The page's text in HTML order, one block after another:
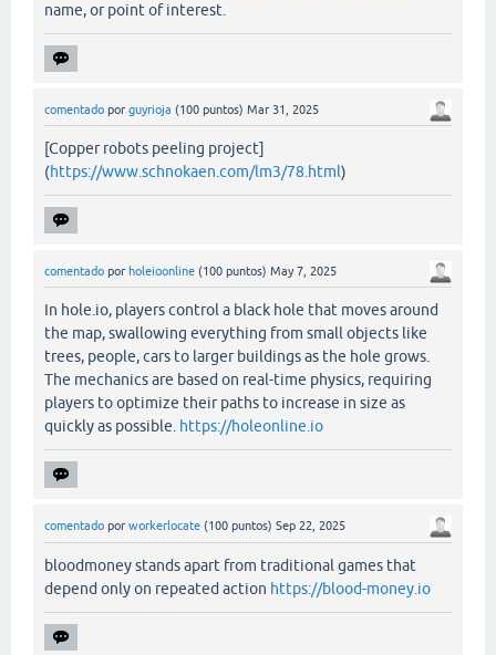
name, or point of interest.
comentado por guyrioja (100 puntos) Mar 31, 2025
[Copper robots peeling project]
(https://www.schnokaen.com/lm3/78.html)
comentado por holeioonline (100 puntos) May 7, 2025
In hole.io, players control a black hole that moves around
the map, swallowing everything from small objects like
trees, people, cars to larger buildings as the hole grows.
The mechanics are based on real-time physics, requiring
players to optimize their paths to increase in size as
quickly as possible. https://holeonline.io
comentado por workerlocate (100 puntos) Sep 22, 2025
bloodmoney stands apart from traditional games that
depend only on repeated action https://blood-money.io